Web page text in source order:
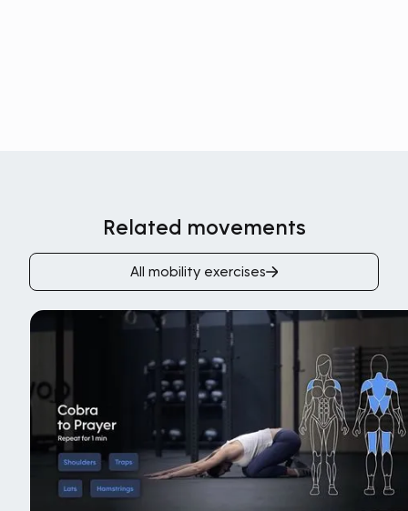
Related movements
All mobility exercises